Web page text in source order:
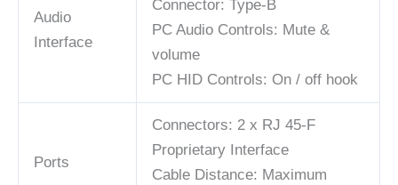
Audio
Interface
Connector: Type-B
PC Audio Controls: Mute &
volume
PC HID Controls: On / off hook
Ports
Connectors: 2 x RJ 45-F
Proprietary Interface
Cable Distance: Maximum